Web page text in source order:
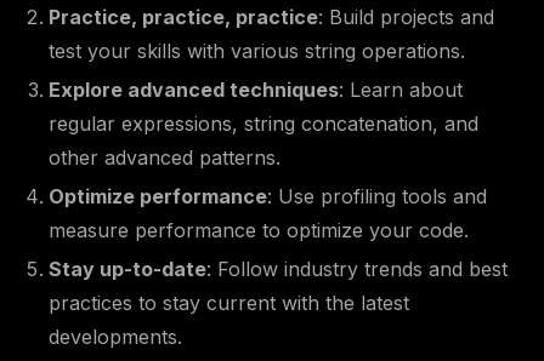
Practice, practice, practice: Build projects and
test your skills with various string operations.
Explore advanced techniques: Learn about
regular expressions, string concatenation, and
other advanced patterns.
Optimize performance: Use profiling tools and
measure performance to optimize your code.
Stay up-to-date: Follow industry trends and best
practices to stay current with the latest
developments.